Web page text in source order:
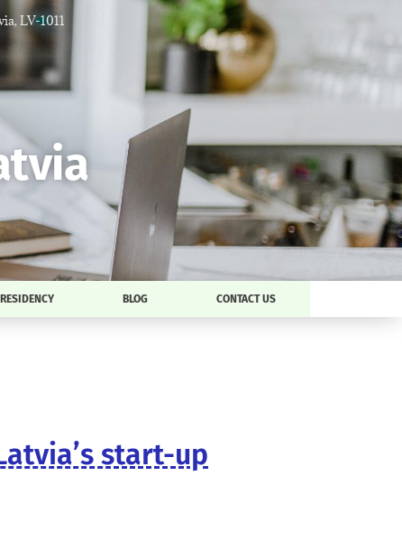
LV-1011
RESIDENCY BLOG CONTACT US
start-up